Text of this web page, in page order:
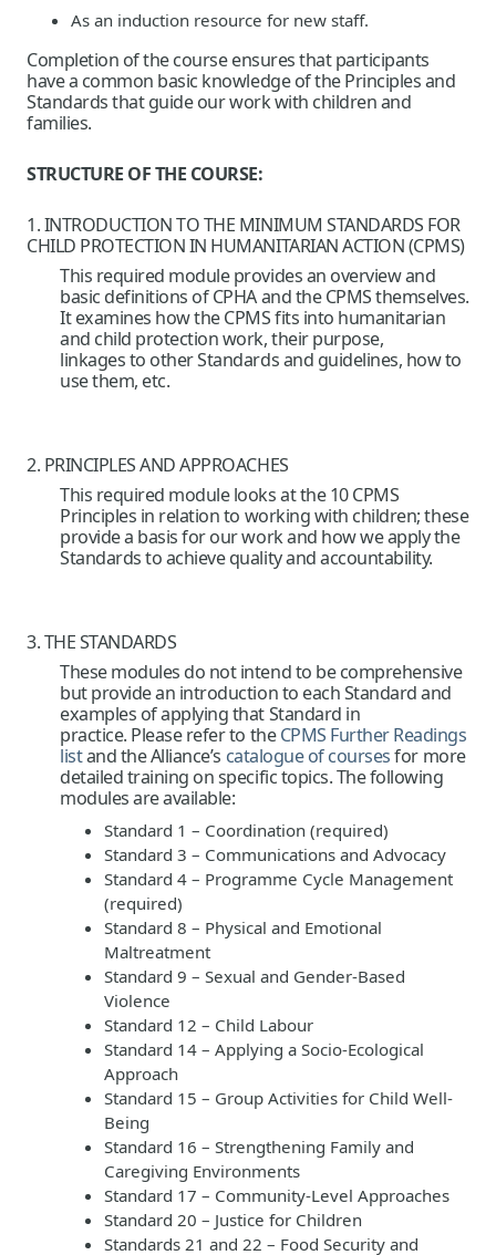
As an induction resource for new staff.
Completion of the course ensures that participants
have a common basic knowledge of the Principles and
Standards that guide our work with children and
families.
STRUCTURE OF THE COURSE:
1. INTRODUCTION TO THE MINIMUM STANDARDS FOR
CHILD PROTECTION IN HUMANITARIAN ACTION (CPMS)
This required module provides an overview and
basic definitions of CPHA and the CPMS themselves.
It examines how the CPMS fits into humanitarian
and child protection work, their purpose,
linkages to other Standards and guidelines, how to
use them, etc.
2. PRINCIPLES AND APPROACHES
This required module looks at the 10 CPMS
Principles in relation to working with children; these
provide a basis for our work and how we apply the
Standards to achieve quality and accountability.
3. THE STANDARDS
These modules do not intend to be comprehensive
but provide an introduction to each Standard and
examples of applying that Standard in
practice. Please refer to theCPMS Further Readings
listand the Alliance’s catalogue of coursesfor more
detailed training on specific topics. The following
modules are available:
Standard 1 – Coordination (required)
Standard 3 – Communications and Advocacy
Standard 4 – Programme Cycle Management
(required)
Standard 8 – Physical and Emotional
Maltreatment
Standard 9 – Sexual and Gender-Based
Violence
Standard 12 – Child Labour
Standard 14 – Applying a Socio-Ecological
Approach
Standard 15 – Group Activities for Child Well-
Being
Standard 16 – Strengthening Family and
Caregiving Environments
Standard 17 – Community-Level Approaches
Standard 20 – Justice for Children
Standards 21 and 22 – Food Security and